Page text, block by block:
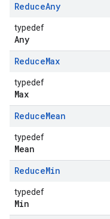
ReduceAny
typedef
Any
ReduceMax
typedef
Max
ReduceMean
typedef
Mean
ReduceMin
typedef
Min